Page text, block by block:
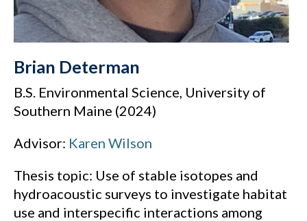
Brian Determan
B.S. Environmental Science, University of
Southern Maine (2024)
Advisor: Karen Wilson
Thesis topic: Use of stable isotopes and
hydroacoustic surveys to investigate habitat
use and interspecific interactions among